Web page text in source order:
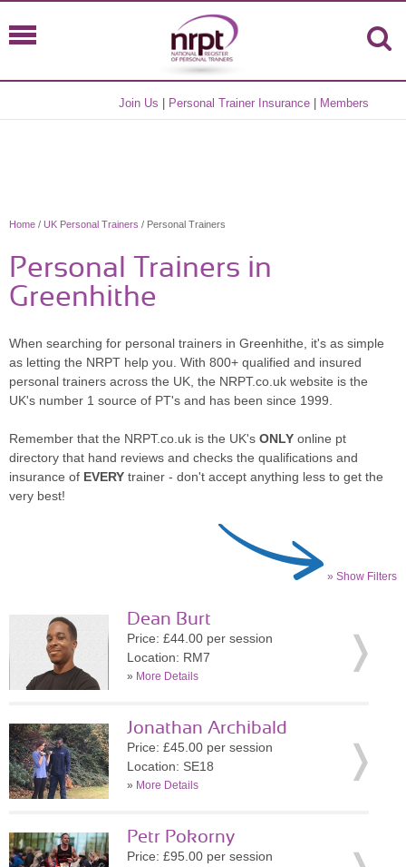
Join Us Personal Trainer Insurance Members
Home / UK Personal Trainers / Personal Trainers
Personal Trainers in
Greenhithe
When searching for personal trainers in Greenhithe, it's as simple
as letting the NRPT help you. With 800+ qualified and insured
personal trainers across the UK, the NRPT.co.uk website is the
UK's number 1 source of PT's and has been since 1999.
Remember that the NRPT.co.uk is the UK's ONLY online pt
directory that hand reviews and checks the qualifications and
insurance of EVERY trainer - don't accept anything less to get the
very best!
» Show Filters
Dean Burt
Price: £44.00 per session
Location: RM7
» More Details
Jonathan Archibald
Price: £45.00 per session
Location: SE18
» More Details
Petr Pokorny
Price: £95.00 per session